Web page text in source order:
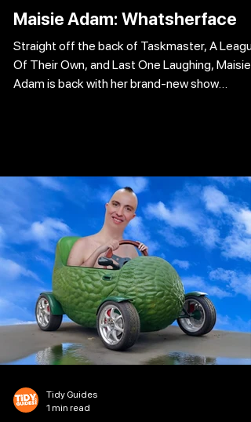
Maisie Adam: Whatsherface
Straight off the back of Taskmaster, A
Of Their Own, and Last One Laughing, Maisie
Adam is back with her brand-new show
Grand Theatre 24 Sep 2026
Tidy Guides
1 min read